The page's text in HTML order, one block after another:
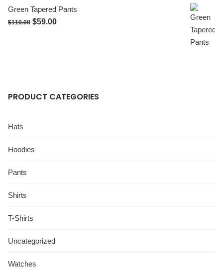
Green Tapered Pants
$110.00 $59.00
PRODUCT CATEGORIES
Hats
Hoodies
Pants
Shirts
T-Shirts
Uncategorized
Watches